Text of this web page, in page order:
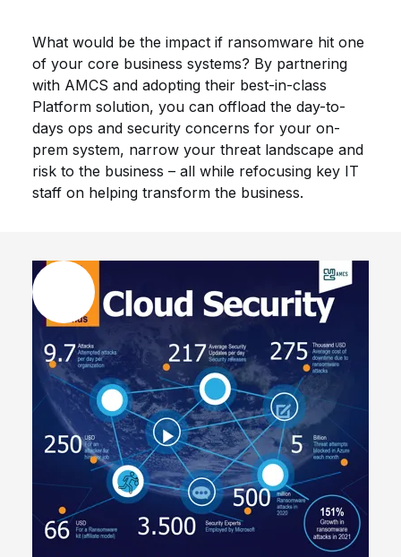
What would be the impact if ransomware hit one
of your core business systems? By partnering
with AMCS and adopting their best-in-class
Platform solution, you can offload the day-to-
days ops and security concerns for your on-
prem system, narrow your threat landscape and
risk to the business – all while refocusing key IT
staff on helping transform the business.